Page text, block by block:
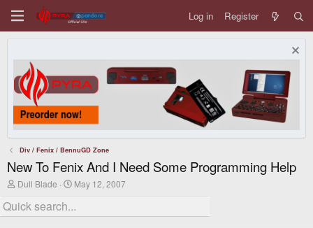
Log in Register
Div / Fenix / BennuGD Zone
New To Fenix And I Need Some Programming Help
T
r
e
Dull Blade
S
r
May 12, 2007